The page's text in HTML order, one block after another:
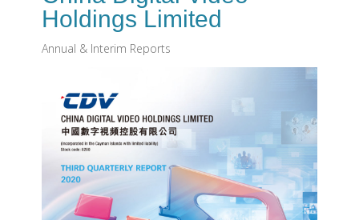
Holdings Limited
Annual & Interim Reports